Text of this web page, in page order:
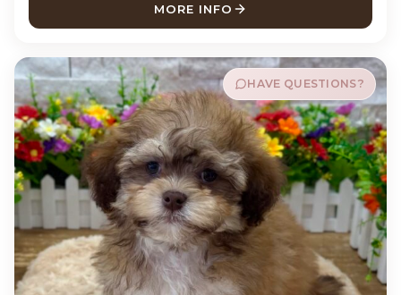
MORE INFO
ABOUT RIP LABRADOR
HAVE QUESTIONS?